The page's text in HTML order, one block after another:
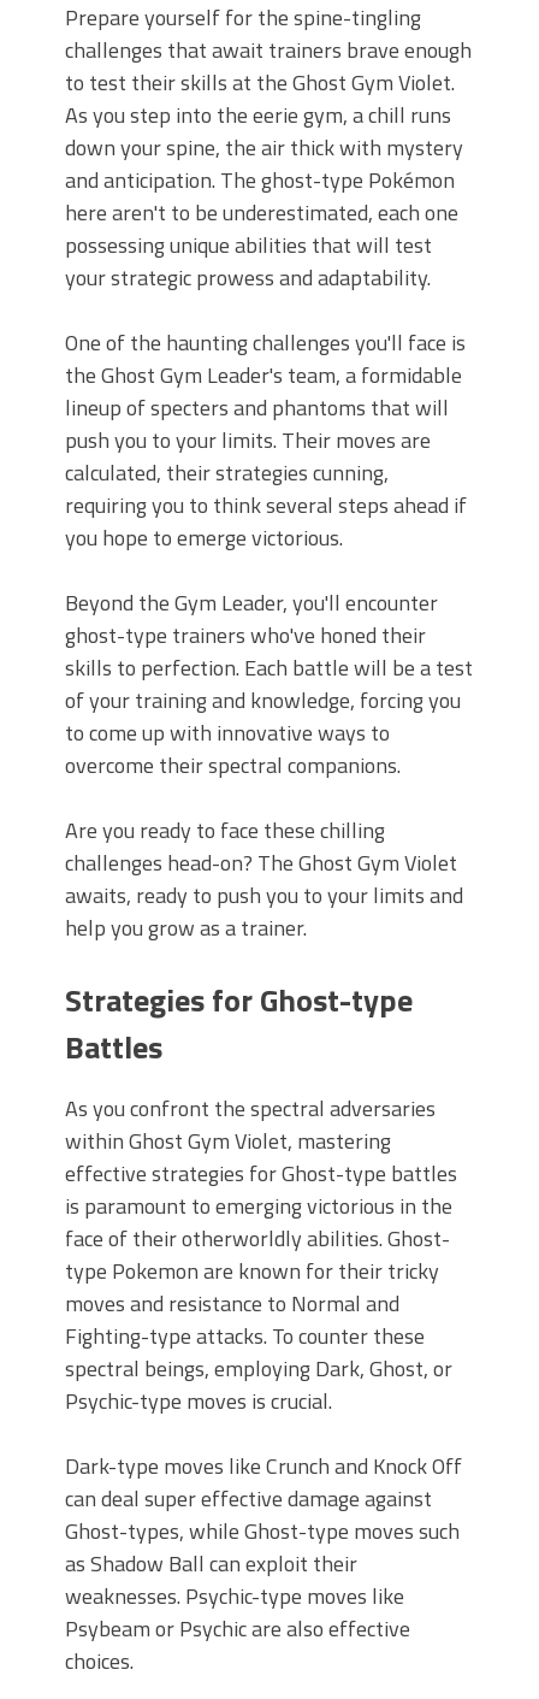
Prepare yourself for the spine-tingling
challenges that await trainers brave enough
to test their skills at the Ghost Gym Violet.
As you step into the eerie gym, a chill runs
down your spine, the air thick with mystery
and anticipation. The ghost-type Pokémon
here aren't to be underestimated, each one
possessing unique abilities that will test
your strategic prowess and adaptability.
One of the haunting challenges you'll face is
the Ghost Gym Leader's team, a formidable
lineup of specters and phantoms that will
push you to your limits. Their moves are
calculated, their strategies cunning,
requiring you to think several steps ahead if
you hope to emerge victorious.
Beyond the Gym Leader, you'll encounter
ghost-type trainers who've honed their
skills to perfection. Each battle will be a test
of your training and knowledge, forcing you
to come up with innovative ways to
overcome their spectral companions.
Are you ready to face these chilling
challenges head-on? The Ghost Gym Violet
awaits, ready to push you to your limits and
help you grow as a trainer.
Strategies for Ghost-type
Battles
As you confront the spectral adversaries
within Ghost Gym Violet, mastering
effective strategies for Ghost-type battles
is paramount to emerging victorious in the
face of their otherworldly abilities. Ghost-
type Pokemon are known for their tricky
moves and resistance to Normal and
Fighting-type attacks. To counter these
spectral beings, employing Dark, Ghost, or
Psychic-type moves is crucial.
Dark-type moves like Crunch and Knock Off
can deal super effective damage against
Ghost-types, while Ghost-type moves such
as Shadow Ball can exploit their
weaknesses. Psychic-type moves like
Psybeam or Psychic are also effective
choices.